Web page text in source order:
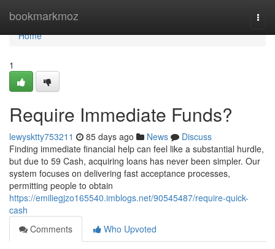
bookmarkmoz
Home
Home
1
Require Immediate Funds?
lewysktty753211 85 days ago News
Discuss
Finding immediate financial help can feel like a substantial hurdle,
but due to 59 Cash, acquiring loans has never been simpler. Our
system focuses on delivering fast acceptance processes,
permitting people to obtain
https://emiliegjzo165540.imblogs.net/90545487/require-quick-
cash
Comments
Who Upvoted